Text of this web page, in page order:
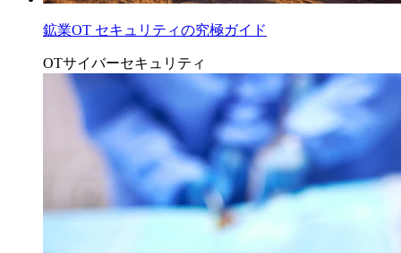
鉱業OT セキュリティの究極ガイド
OTサイバーセキュリティ